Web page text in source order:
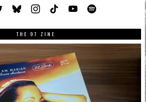
THE 97 ZINE